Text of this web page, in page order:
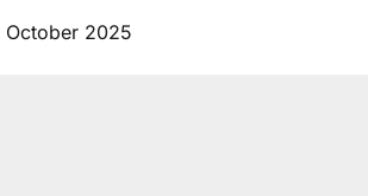
October 2025